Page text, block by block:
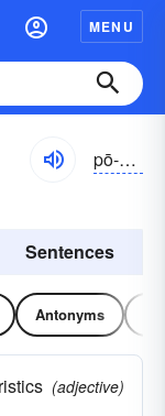
MENU
pō-ĕtĭk
Sentences
Antonyms
(adjective)